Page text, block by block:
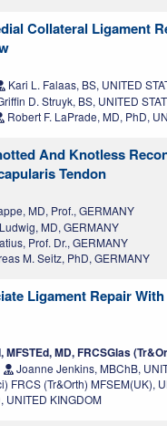
Collateral Ligament
Kari L. Falaas, BS, UNITED
D. Struyk, BS, UNITED
Robert F. LaPrade, MD, PhD,
And Knotless
Tendon
MD, Prof., GERMANY
MD, GERMANY
Prof. Dr., GERMANY
M. Seitz, PhD, GERMANY
Ligament Repair With
MD, FRCSGlas
Joanne Jenkins, MBChB,
FRCS (Tr&Orth) MFSEM(UK),
UNITED KINGDOM